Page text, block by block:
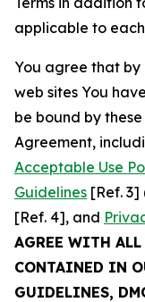
applicable to
You agree that by
web sites You
be bound by
Agreement,
Acceptable Use
Guidelines [Ref. 3]
[Ref. 4], and
AGREE WITH ALL
CONTAINED IN
GUIDELINES,